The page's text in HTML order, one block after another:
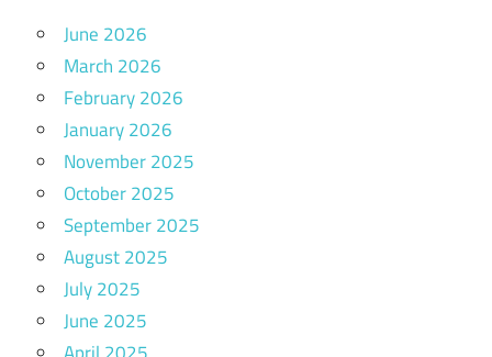
June 2026
March 2026
February 2026
January 2026
November 2025
October 2025
September 2025
August 2025
July 2025
June 2025